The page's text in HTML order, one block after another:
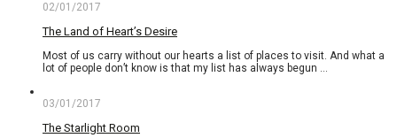
02/01/2017
The Land of Heart’s Desire
Most of us carry without our hearts a list of places to visit. And what a
lot of people don’t know is that my list has always begun …
03/01/2017
The Starlight Room